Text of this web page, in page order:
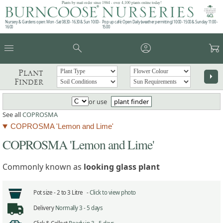
Plants by mail order since 1984 - over 4,100 plants online today!
Nursery & Gardens open: Mon - Sat 08.30 - 16.30 & Sun 10:00 -
16:00
Pop up café: Open Daily (weather permitting) 10:00 - 15:00 & Sunday 11:00 -
15:00
menu search account_circle garden_cart
Plant
Finder
arrow_right
or use
plant finder
See allCOPROSMA
COPROSMA 'Lemon and Lime'
COPROSMA 'Lemon and Lime'
Commonly known as looking glass plant
Pot size -2 to 3 Litre -Click to view photo
Delivery Normally 3 - 5 days